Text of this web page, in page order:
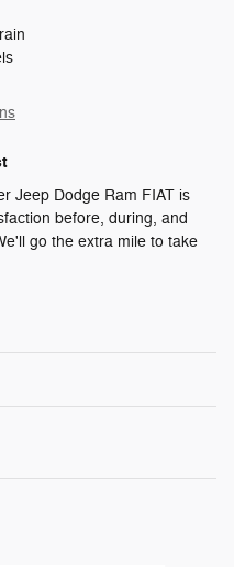
Jeep Dodge Ram FIAT is
before, during, and
go the extra mile to take